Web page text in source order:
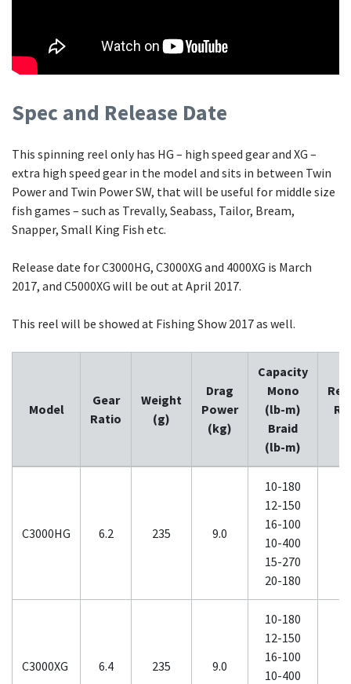
Spec and Release Date
This spinning reel only has HG – high speed gear and XG –
extra high speed gear in the model and sits in between Twin
Power and Twin Power SW, that will be useful for middle size
fish games – such as Trevally, Seabass, Tailor, Bream,
Snapper, Small King Fish etc.
Release date for C3000HG, C3000XG and 4000XG is March
2017, and C5000XG will be out at April 2017.
This reel will be showed at Fishing Show 2017 as well.
Model
Gear
Ratio
Weight
(g)
Drag
Power
(kg)
Capacity
Mono
(lb-m)
Braid
(lb-m)
C3000HG 6.2 235 9.0
10-180
12-150
16-100
10-400
15-270
20-180
C3000XG 6.4 235 9.0
10-180
12-150
16-100
10-400